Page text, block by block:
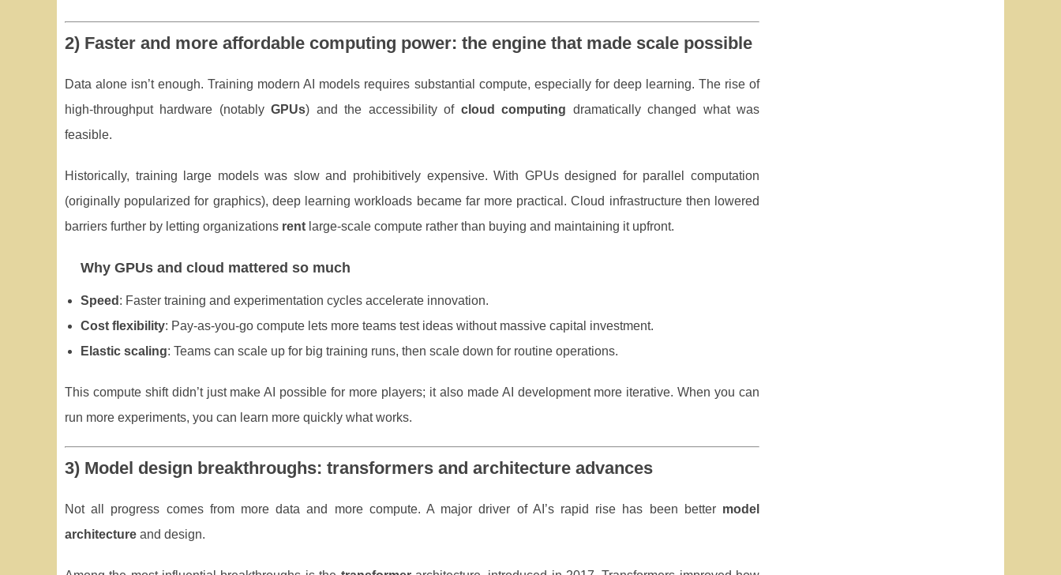
2) Faster and more affordable computing power: the engine that made scale possible
Data alone isn’t enough. Training modern AI models requires substantial compute, especially for deep learning. The rise of
high-throughput hardware (notablyGPUs) and the accessibility of cloud computing dramatically changed what was
feasible.
Historically, training large models was slow and prohibitively expensive. With GPUs designed for parallel computation
(originally popularized for graphics), deep learning workloads became far more practical. Cloud infrastructure then lowered
barriers further by letting organizations rent large-scale compute rather than buying and maintaining it upfront.
Why GPUs and cloud mattered so much
Speed : Faster training and experimentation cycles accelerate innovation.
Cost flexibility: Pay-as-you-go compute lets more teams test ideas without massive capital investment.
Elastic scaling: Teams can scale up for big training runs, then scale down for routine operations.
This compute shift didn’t just make AI possible for more players; it also made AI development more iterative. When you can
run more experiments, you can learn more quickly what works.
3) Model design breakthroughs: transformers and architecture advances
Not all progress comes from more data and more compute. A major driver of AI’s rapid rise has been better model
architecture and design.